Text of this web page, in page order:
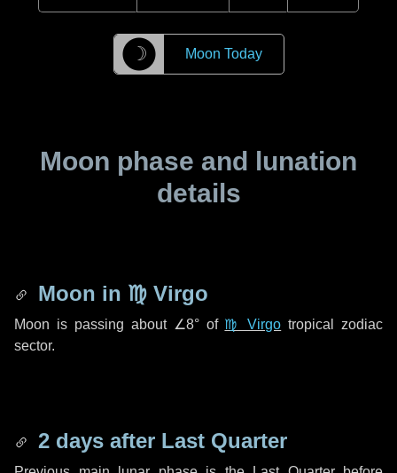
☽ Moon Today
Moon phase and lunation
details
Moon in ♍ Virgo
Moon is passing about ∠8°of ♍ Virgo tropical zodiac
sector.
2 days after Last Quarter